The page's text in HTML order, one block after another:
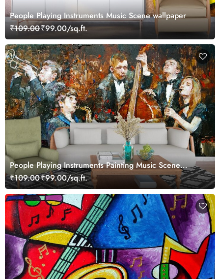
People Playing Instruments Music Scene wallpaper
₹109.00₹99.00/sq.ft.
People Playing Instruments Painting Music Scene
wallpaper
₹109.00₹99.00/sq.ft.